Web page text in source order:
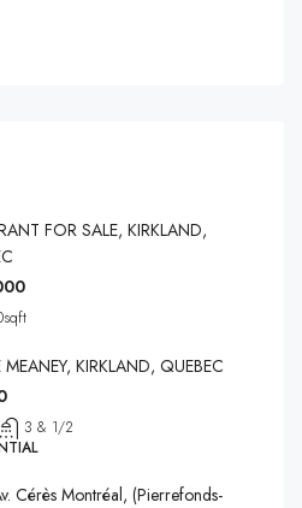
FOR SALE, KIRKLAND,
sqft
MEANEY, KIRKLAND, QUEBEC
3 & 1/2
Cérès Montréal, (Pierrefonds-